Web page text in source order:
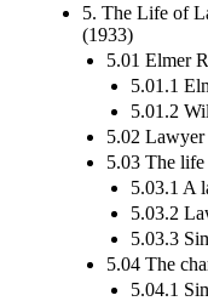
5. The Life of
(1933)
5.01 Elmer
5.01.1
5.01.2
5.02 Lawyer
5.03 The
5.03.1 A
5.03.2
5.03.3
5.04 The
5.04.1